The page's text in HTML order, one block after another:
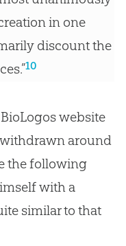
in one
discount the
10
website
withdrawn around
the following
with a
similar to that